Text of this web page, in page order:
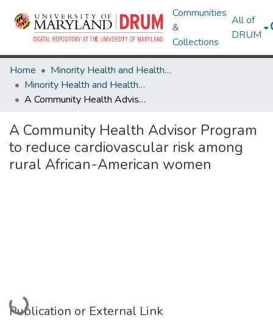
Communities
&
Collections
All of
DRUM
Home
Minority Health and Health Equity Archive
Minority Health and Health Equity Archive
A Community Health Advisor Program to reduce cardiovascular risk among rural African-American women
A Community Health Advisor Program
to reduce cardiovascular risk among
rural African-American women
Loading...
Publication or External Link